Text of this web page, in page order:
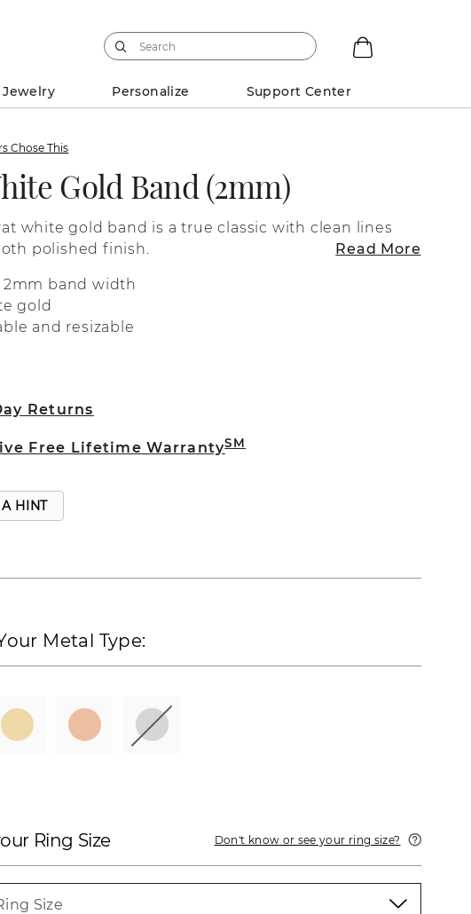
Jewelry Personalize Support Center
Chose This
Gold Band (2mm)
white gold band is a true classic with clean lines
polished finish.
Read More
2mm band width
gold
and resizable
Returns
Free Lifetime WarrantySM
HINT
Metal Type:
Ring Size Don't know or see your ring size?
Size